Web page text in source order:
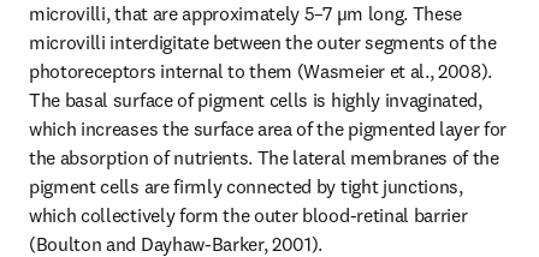
microvilli, that are approximately 5–7 µm long. These
microvilli interdigitate between the outer segments of the
photoreceptors internal to them (Wasmeier et al., 2008).
The basal surface of pigment cells is highly invaginated,
which increases the surface area of the pigmented layer for
the absorption of nutrients. The lateral membranes of the
pigment cells are firmly connected by tight junctions,
which collectively form the outer blood-retinal barrier
(Boulton and Dayhaw-Barker, 2001).